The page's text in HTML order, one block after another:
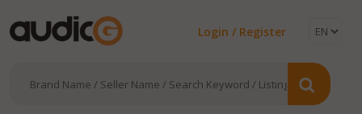
Login / Register